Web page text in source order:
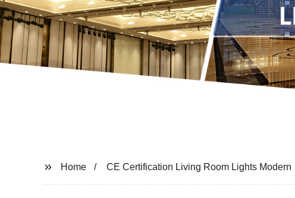
Home CE Certification Living Room Lights Modern